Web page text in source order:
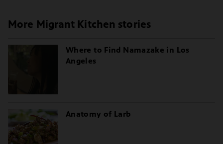
More Migrant Kitchen stories
Where to Find Namazake in Los
Angeles
Anatomy of Larb